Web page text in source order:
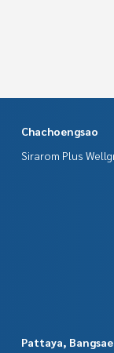
Chachoengsao
Sirarom Plus
Pattaya,